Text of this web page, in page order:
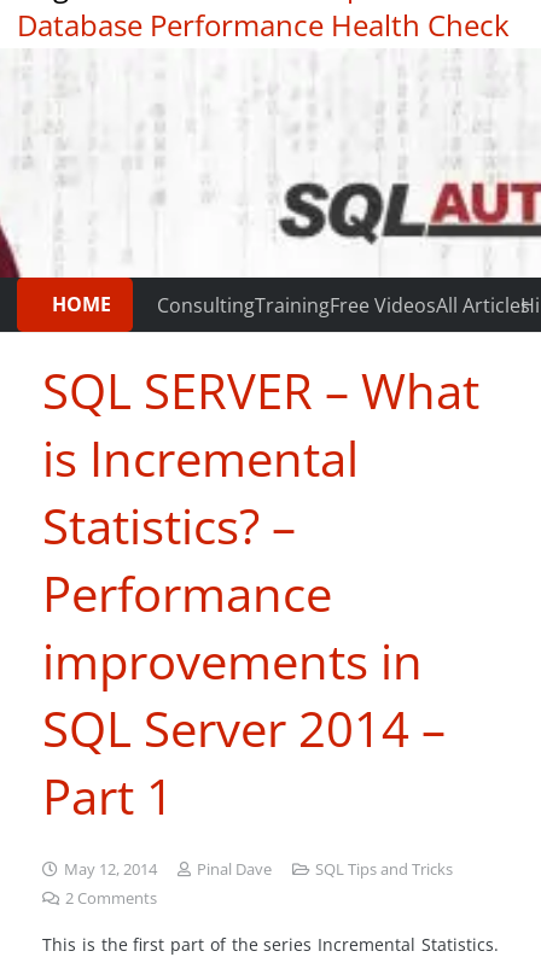
Database Performance Health Check
|
HOME ConsultingTrainingFree VideosAll Articles
SQL SERVER – What
is Incremental
Statistics? –
Performance
improvements in
SQL Server 2014 –
Part 1
May 12, 2014 Pinal Dave
SQL Tips and Tricks
2 Comments
This is the first part of the series Incremental Statistics.